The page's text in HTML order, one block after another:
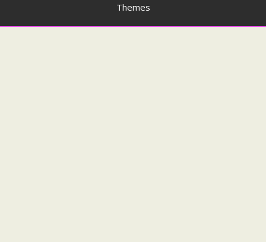
Themes